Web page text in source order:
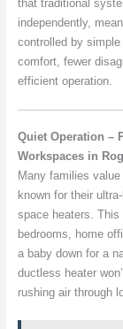
that traditional
independently,
controlled by
comfort, fewer
efficient operation.
Quiet Operation –
Workspaces in
Many families
known for their
space heaters.
bedrooms, home
a baby down for a
ductless heater
rushing air through